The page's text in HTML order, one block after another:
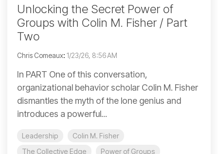
Unlocking the Secret Power of
Groups with Colin M. Fisher / Part
Two
Chris Comeaux: 1/23/26, 8:56 AM
In PART One of this conversation,
organizational behavior scholar Colin M. Fisher
dismantles the myth of the lone genius and
introduces a powerful...
Leadership
Colin M. Fisher
The Collective Edge
Power of Groups